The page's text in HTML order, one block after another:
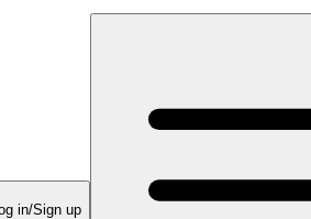
in/Sign up